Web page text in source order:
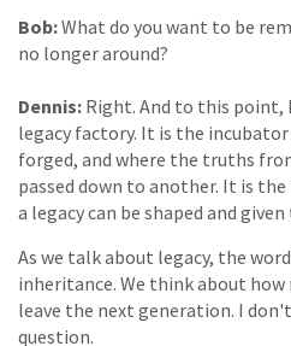
Bob:What do you want to be
no longer around?
Dennis: Right. And to this point,
legacy factory. It is the
forged, and where the truths
passed down to another. It is
a legacy can be shaped and
As we talk about legacy, the
inheritance. We think about
leave the next generation. I
question.